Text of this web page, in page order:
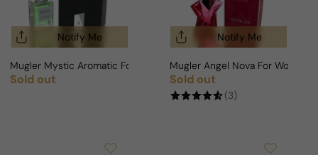
Notify Me
Mugler Mystic Aromatic For Man/Woman
Regular price
Sold out
Notify Me
Mugler Angel Nova For Woman
Regular price
Sold out
(3)